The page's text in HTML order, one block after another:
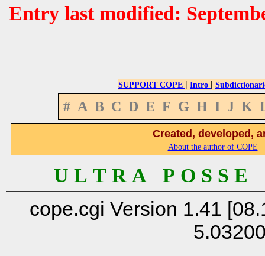
Entry last modified:
SUPPORT COPE | Intro |
# A B C D E F G H I J K
Created, developed,
About the author of COPE
U L T R A P O S S
cope.cgi Version 1.41